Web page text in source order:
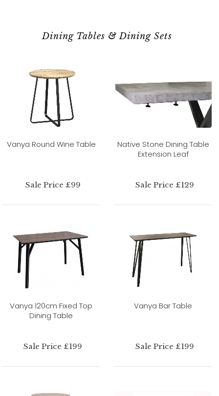
Dining Tables & Dining Sets
Vanya Round Wine Table
Sale Price £99
Native Stone Dining Table
Extension Leaf
Sale Price £129
Vanya 120cm Fixed Top
Dining Table
Sale Price £199
Vanya Bar Table
Sale Price £199